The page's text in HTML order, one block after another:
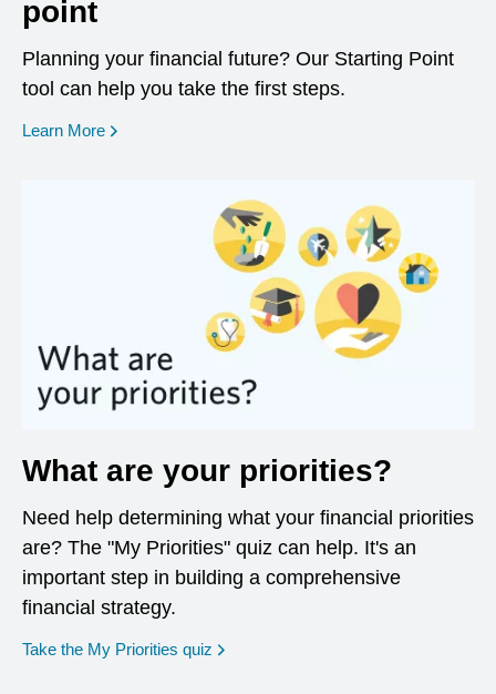
point
Planning your financial future? Our Starting Point
tool can help you take the first steps.
Learn More opens in a new window
What are your priorities?
Need help determining what your financial priorities
are? The "My Priorities" quiz can help. It's an
important step in building a comprehensive
financial strategy.
Take the My Priorities quiz opens in a new window